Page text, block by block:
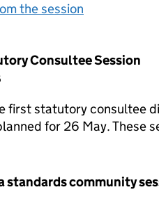
the session
Consultee Session
first statutory consultee
for 26 May. These
standards community